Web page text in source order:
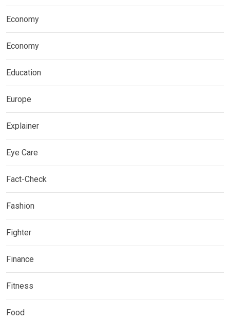
Economy
Economy
Education
Europe
Explainer
Eye Care
Fact-Check
Fashion
Fighter
Finance
Fitness
Food